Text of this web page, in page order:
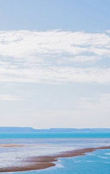
Broome Events
Exmouth
Denham
Flights to the
Getting Around
Driving Tips
Towing a Caravan